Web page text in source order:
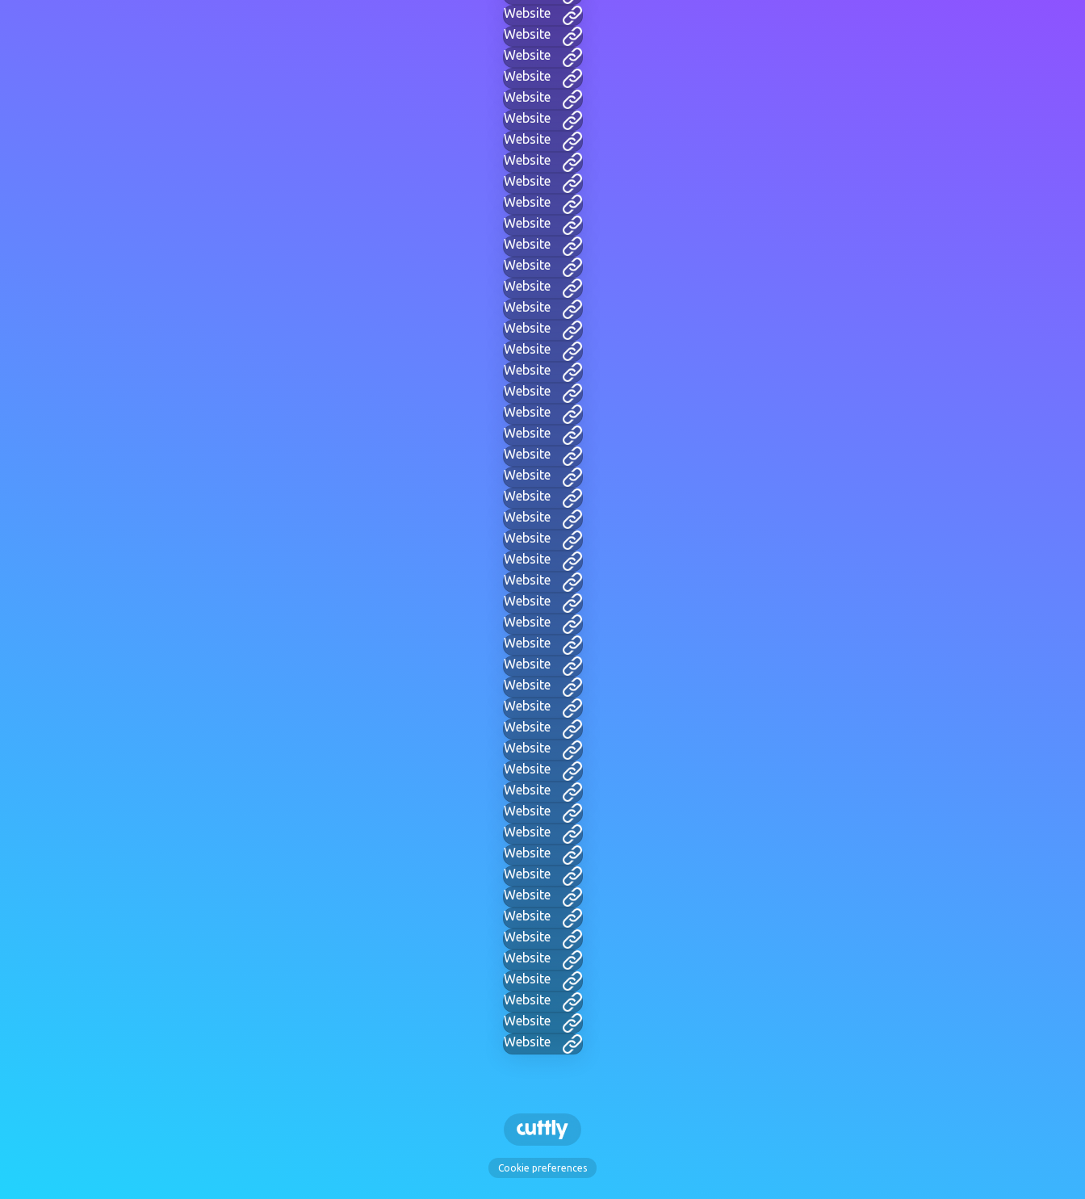
Website
Website
Website
Website
Website
Website
Website
Website
Website
Website
Website
Website
Website
Website
Website
Website
Website
Website
Website
Website
Website
Website
Website
Website
Website
Website
Website
Website
Website
Website
Website
Website
Website
Website
Website
Website
Website
Website
Website
Website
Website
Website
Website
Website
Website
Website
Website
Website
Website
Website
Cookie preferences